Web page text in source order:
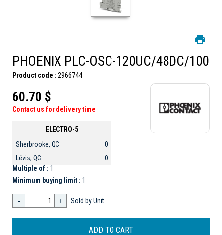
PHOENIX PLC-OSC-120UC/48DC/100
Product code : 2966744
60.70 $
Contact us for delivery time
ELECTRO-5
Sherbrooke, QC
0
Lévis, QC
0
Multiple of : 1
Minimum buying limit : 1
- + Sold by Unit